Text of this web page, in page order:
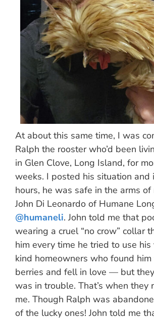
At about this same time, I was
Ralph the rooster who’d been
in Glen Clove, Long Island, for
weeks. I posted his situation and
hours, he was safe in the arms of
John Di Leonardo of Humane
@humaneli. John told me that
wearing a cruel “no crow” collar
him every time he tried to use his
kind homeowners who found
berries and fell in love — but
was in trouble. That’s when they
me. Though Ralph was
of the lucky ones! John told me